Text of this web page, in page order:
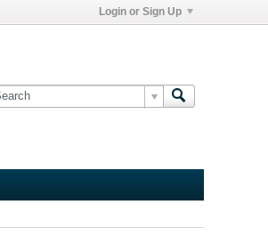
Login or Sign Up